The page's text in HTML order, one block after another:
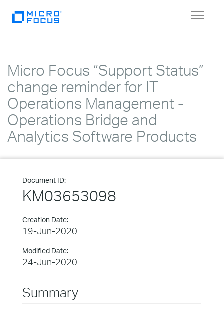
Toggle
Micro Focus “Support Status”
change reminder for IT
Operations Management -
Operations Bridge and
Analytics Software Products
Document ID:
KM03653098
Creation Date:
19-Jun-2020
Modified Date:
24-Jun-2020
Summary